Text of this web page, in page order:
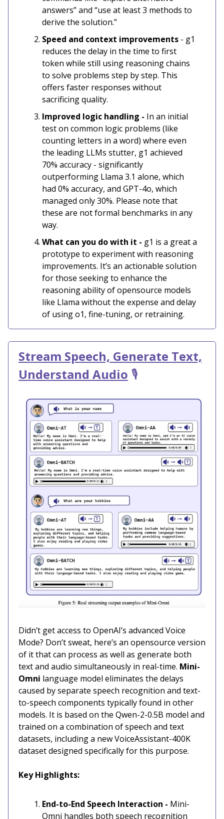
answers” and “use at least 3 methods to
derive the solution.”
Speed and context improvements - g1
reduces the delay in the time to first
token while still using reasoning chains
to solve problems step by step. This
offers faster responses without
sacrificing quality.
Improved logic handling - In an initial
test on common logic problems (like
counting letters in a word) where even
the leading LLMs stutter, g1 achieved
70% accuracy - significantly
outperforming Llama 3.1 alone, which
had 0% accuracy, and GPT-4o, which
managed only 30%. Please note that
these are not formal benchmarks in any
way.
What can you do with it - g1 is a great a
prototype to experiment with reasoning
improvements. It’s an actionable solution
for those seeking to enhance the
reasoning ability of opensource models
like Llama without the expense and delay
of using o1, fine-tuning, or retraining.
Stream Speech, Generate Text,
Understand Audio 🎙️
Didn’t get access to OpenAI’s advanced Voice
Mode? Don’t sweat, here’s an opensource version
of it that can process as well as generate both
text and audio simultaneously in real-time. Mini-
Omni language model eliminates the delays
caused by separate speech recognition and text-
to-speech components typically found in other
models. It is based on the Qwen-2-0.5B model and
trained on a combination of speech and text
datasets, including a new VoiceAssistant-400K
dataset designed specifically for this purpose.
Key Highlights:
End-to-End Speech Interaction - Mini-
Omni handles both speech recognition